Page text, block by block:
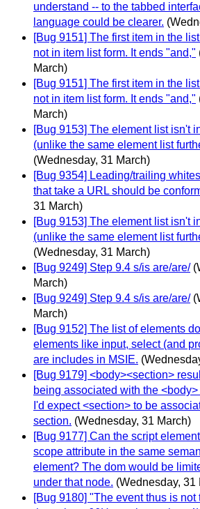
understand -- to the tabbed
language could be clearer.
[Bug 9151] The first item in the
not in item list form. It ends "and,"
March)
[Bug 9151] The first item in the
not in item list form. It ends "and,"
March)
[Bug 9153] The element list isn't
(unlike the same element list
(Wednesday, 31 March)
[Bug 9354] Leading/trailing
that take a URL should be
31 March)
[Bug 9153] The element list isn't
(unlike the same element list
(Wednesday, 31 March)
[Bug 9249] Step 9.4 s/is are/are/
March)
[Bug 9249] Step 9.4 s/is are/are/
March)
[Bug 9152] The list of elements
elements like input, select (and
are includes in MSIE.
[Bug 9179] <body><section>
being associated with the
I'd expect <section> to be
section. (Wednesday, 31 March)
[Bug 9177] Can the script
scope attribute in the same
element? The dom would be
under that node. (Wednesday, 31
[Bug 9180] "The event thus is not